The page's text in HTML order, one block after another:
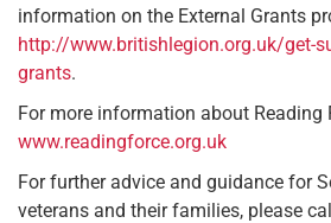
information on the External Grants
http://www.britishlegion.org.uk/get-
grants.
For more information about Reading
www.readingforce.org.uk
For further advice and guidance for
veterans and their families, please